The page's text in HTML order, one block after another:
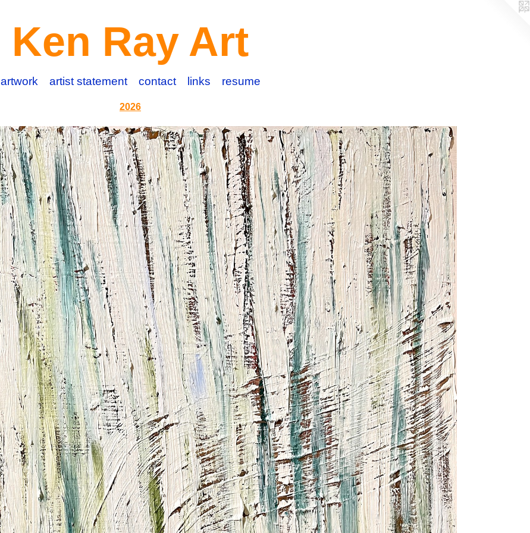
Ken Ray Art
artwork artist statement contact links resume
2026